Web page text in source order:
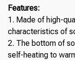
Features:
1. Made of high-
characteristics of
2. The bottom of
self-heating to